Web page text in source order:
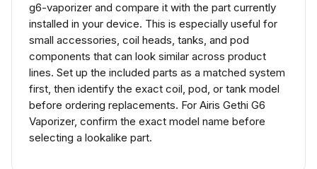
g6-vaporizer and compare it with the part currently
installed in your device. This is especially useful for
small accessories, coil heads, tanks, and pod
components that can look similar across product
lines. Set up the included parts as a matched system
first, then identify the exact coil, pod, or tank model
before ordering replacements. For Airis Gethi G6
Vaporizer, confirm the exact model name before
selecting a lookalike part.